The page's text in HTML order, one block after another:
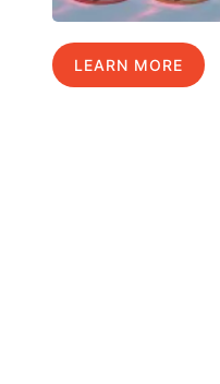
LEARN MORE